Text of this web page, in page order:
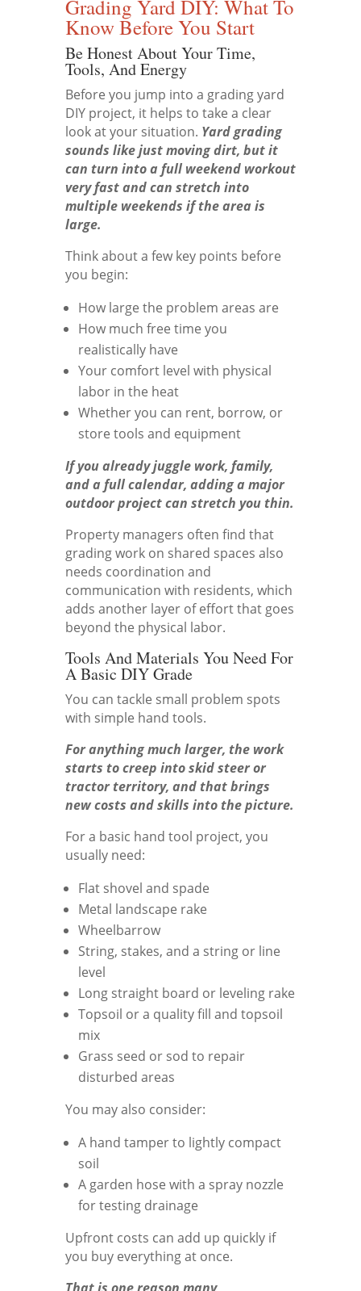
Grading Yard DIY: What To
Know Before You Start
Be Honest About Your Time,
Tools, And Energy
Before you jump into a grading yard
DIY project, it helps to take a clear
look at your situation. Yard grading
sounds like just moving dirt, but it
can turn into a full weekend workout
very fast and can stretch into
multiple weekends if the area is
large.
Think about a few key points before
you begin:
How large the problem areas are
How much free time you
realistically have
Your comfort level with physical
labor in the heat
Whether you can rent, borrow, or
store tools and equipment
If you already juggle work, family,
and a full calendar, adding a major
outdoor project can stretch you thin.
Property managers often find that
grading work on shared spaces also
needs coordination and
communication with residents, which
adds another layer of effort that goes
beyond the physical labor.
Tools And Materials You Need For
A Basic DIY Grade
You can tackle small problem spots
with simple hand tools.
For anything much larger, the work
starts to creep into skid steer or
tractor territory, and that brings
new costs and skills into the picture.
For a basic hand tool project, you
usually need:
Flat shovel and spade
Metal landscape rake
Wheelbarrow
String, stakes, and a string or line
level
Long straight board or leveling rake
Topsoil or a quality fill and topsoil
mix
Grass seed or sod to repair
disturbed areas
You may also consider:
A hand tamper to lightly compact
soil
A garden hose with a spray nozzle
for testing drainage
Upfront costs can add up quickly if
you buy everything at once.